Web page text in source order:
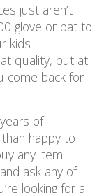
just aren’t
glove or bat to
kids
quality, but at
come back for
of
happy to
any item.
and ask any of
looking for a